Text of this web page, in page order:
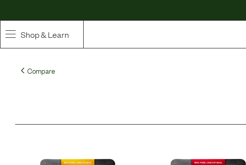
Shop & Learn
SHOP
Curated Bundles & Boosts
Compare